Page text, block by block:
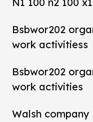
Bsbwor202
work activitiess
Bsbwor202
work activities
Walsh